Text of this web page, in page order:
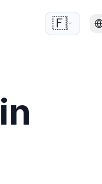
🇫🇷
in